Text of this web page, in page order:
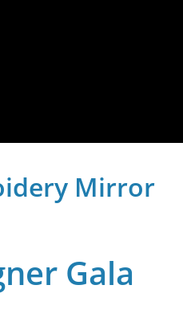
Mirror
Gala